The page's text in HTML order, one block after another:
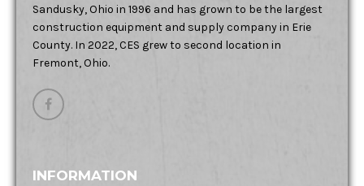
Sandusky, Ohio in 1996 and has grown to be the largest
construction equipment and supply company in Erie
County. In 2022, CES grew to second location in
Fremont, Ohio.
INFORMATION